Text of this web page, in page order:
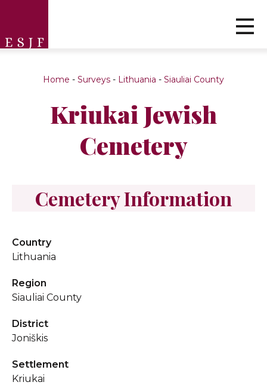
Home - Surveys - Lithuania - Siauliai County
Kriukai Jewish
Cemetery
Cemetery Information
Country
Lithuania
Region
Siauliai County
District
Joniškis
Settlement
Kriukai